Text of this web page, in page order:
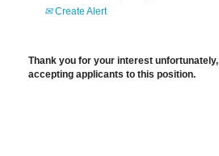
Create Alert
Thank you for your interest
accepting applicants to this position.